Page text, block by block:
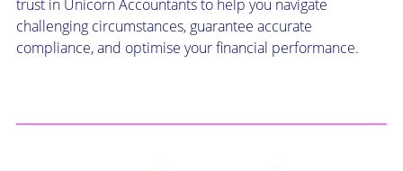
trust in Unicorn Accountants to help you navigate
challenging circumstances, guarantee accurate
compliance, and optimise your financial performance.